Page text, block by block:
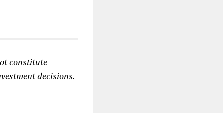
constitute
decisions.